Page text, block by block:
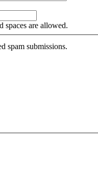
spaces are allowed.
spam submissions.